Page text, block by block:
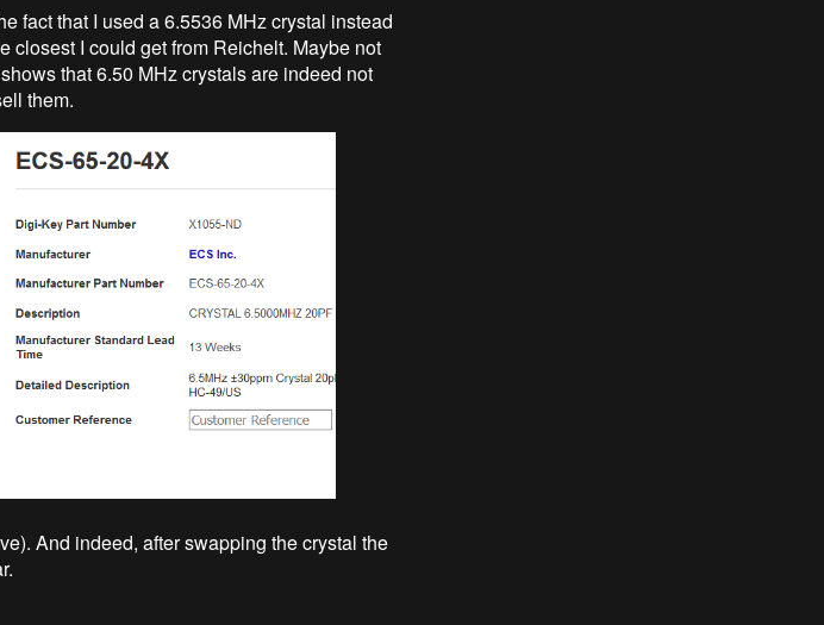
fact that I used a 6.5536 MHz crystal instead
closest I could get from Reichelt. Maybe not
that 6.50 MHz crystals are indeed not
them.
And indeed, after swapping the crystal the